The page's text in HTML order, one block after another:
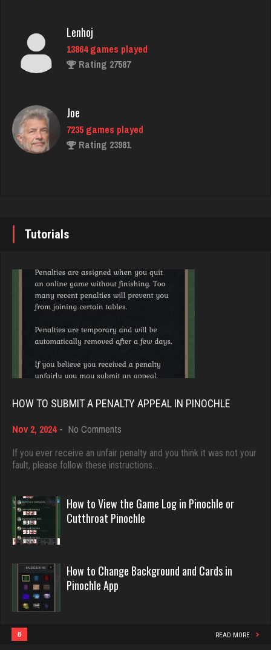
Moon
1922 games played
Rating 3849
Mark
8501 games played
Rating 13807
Arkady
4179 games played
Rating 2452
jordan
2809 games played
1968 games played
bruce
Lenhoj
13864 games played
Rating 27587
Joe
7235 games played
Rating 23981
Brady
9385 games played
Rating 19208
5045 games played
Dave
3922 games played
Rating 16490
Evill
Tutorials
HOW TO SUBMIT A PENALTY APPEAL IN PINOCHLE
Nov 2, 2024 - No Comments
to
Submit
Appeal
in
Pinochle
If you ever receive an unfair penalty and you think it was not your
fault, please follow these instructions…
How to View the Game Log in Pinochle or
Cutthroat Pinochle
How to Change Background and Cards in
Pinochle App
8 READ MORE